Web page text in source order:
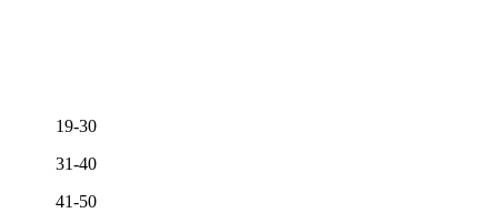
19-30
31-40
41-50